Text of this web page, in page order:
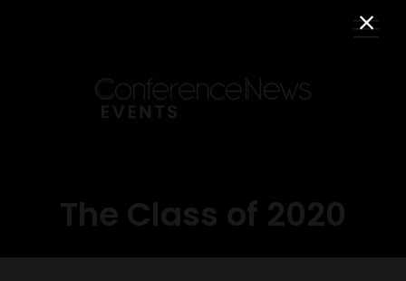
The Class of 2020